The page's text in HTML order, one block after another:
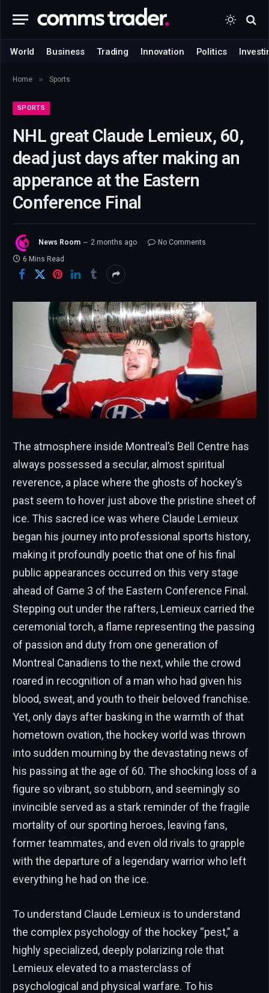
World Business Trading Innovation Politics
Home » Sports
SPORTS
NHL great Claude Lemieux, 60,
dead just days after making an
apperance at the Eastern
Conference Final
News Room 2 months ago
No Comments
6 Mins Read
The atmosphere inside Montreal’s Bell Centre has
always possessed a secular, almost spiritual
reverence, a place where the ghosts of hockey’s
past seem to hover just above the pristine sheet of
ice. This sacred ice was where Claude Lemieux
began his journey into professional sports history,
making it profoundly poetic that one of his final
public appearances occurred on this very stage
ahead of Game 3 of the Eastern Conference Final.
Stepping out under the rafters, Lemieux carried the
ceremonial torch, a flame representing the passing
of passion and duty from one generation of
Montreal Canadiens to the next, while the crowd
roared in recognition of a man who had given his
blood, sweat, and youth to their beloved franchise.
Yet, only days after basking in the warmth of that
hometown ovation, the hockey world was thrown
into sudden mourning by the devastating news of
his passing at the age of 60. The shocking loss of a
figure so vibrant, so stubborn, and seemingly so
invincible served as a stark reminder of the fragile
mortality of our sporting heroes, leaving fans,
former teammates, and even old rivals to grapple
with the departure of a legendary warrior who left
everything he had on the ice.
To understand Claude Lemieux is to understand
the complex psychology of the hockey “pest,” a
highly specialized, deeply polarizing role that
Lemieux elevated to a masterclass of
psychological and physical warfare. To his